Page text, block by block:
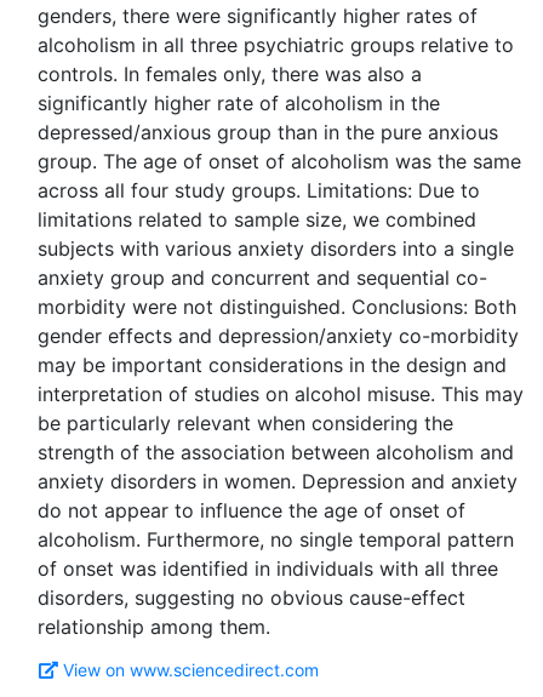
genders, there were significantly higher rates of
alcoholism in all three psychiatric groups relative to
controls. In females only, there was also a
significantly higher rate of alcoholism in the
depressed/anxious group than in the pure anxious
group. The age of onset of alcoholism was the same
across all four study groups. Limitations: Due to
limitations related to sample size, we combined
subjects with various anxiety disorders into a single
anxiety group and concurrent and sequential co-
morbidity were not distinguished. Conclusions: Both
gender effects and depression/anxiety co-morbidity
may be important considerations in the design and
interpretation of studies on alcohol misuse. This may
be particularly relevant when considering the
strength of the association between alcoholism and
anxiety disorders in women. Depression and anxiety
do not appear to influence the age of onset of
alcoholism. Furthermore, no single temporal pattern
of onset was identified in individuals with all three
disorders, suggesting no obvious cause-effect
View on www.sciencedirect.com